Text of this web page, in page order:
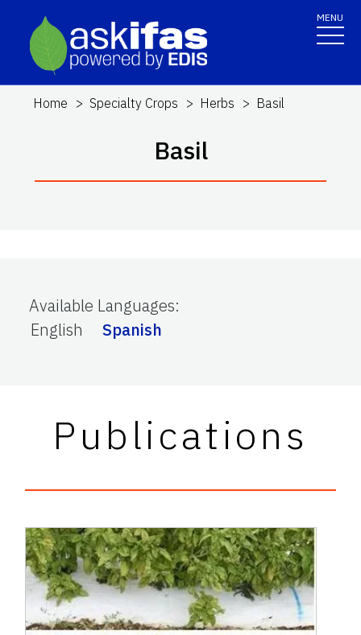
MENU
Home Specialty Crops Herbs Basil
Basil
Available Languages:
English
Spanish
Publications